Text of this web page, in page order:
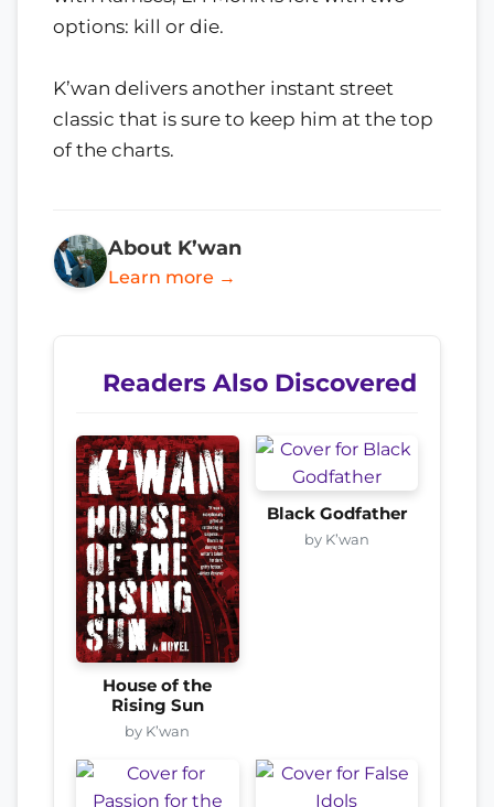
options: kill or die.
K’wan delivers another instant street
classic that is sure to keep him at the top
of the charts.
About K’wan
Learn more →
Readers Also Discovered
House of the
Rising Sun
by K’wan
Black Godfather
by K’wan